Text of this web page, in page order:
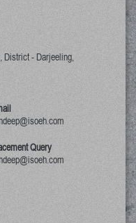
District - Darjeeling,
Query